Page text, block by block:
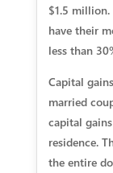
$1.5
have their
less than
Capital
married
capital
residence.
the entire